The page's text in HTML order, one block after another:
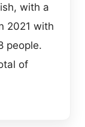
with a
2021 with
people.
of